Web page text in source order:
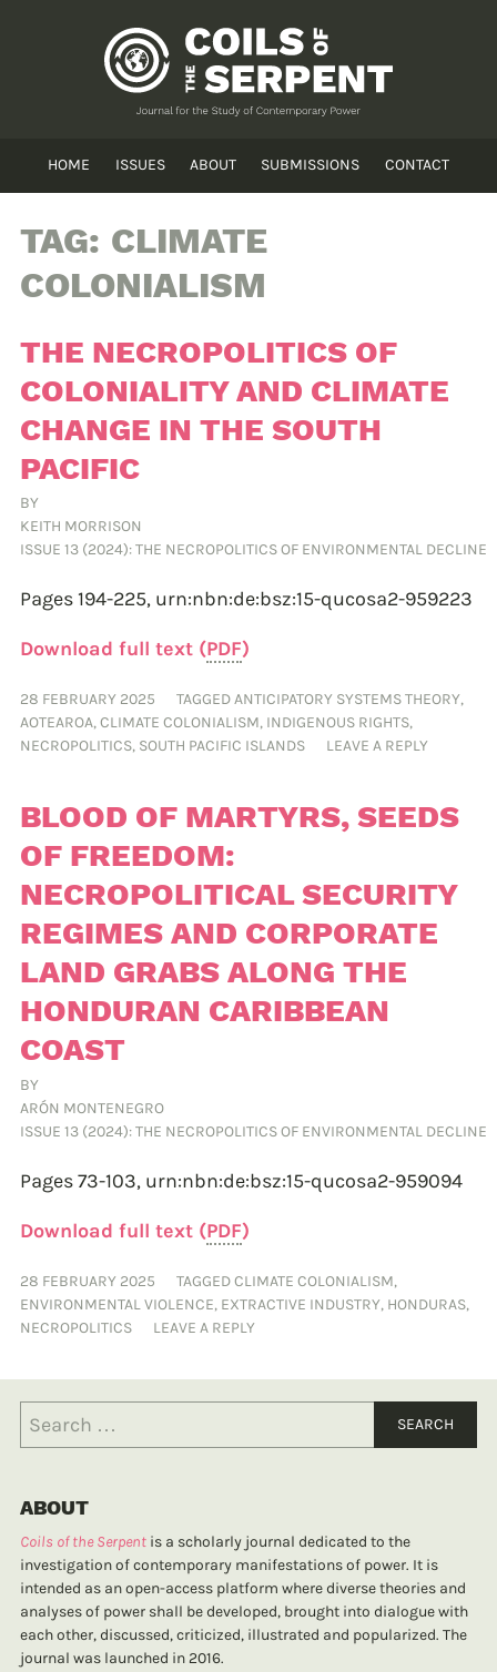
HOME ISSUES ABOUT SUBMISSIONS CONTACT
TAG: CLIMATE
COLONIALISM
THE NECROPOLITICS OF
COLONIALITY AND CLIMATE
CHANGE IN THE SOUTH
PACIFIC
BY
KEITH MORRISON
ISSUE 13 (2024): THE NECROPOLITICS OF ENVIRONMENTAL DECLINE
Pages 194-225, urn:nbn:de:bsz:15-qucosa2-959223
Download full text (PDF)
28 FEBRUARY 2025 TAGGEDANTICIPATORY SYSTEMS THEORY,
AOTEAROA,CLIMATE COLONIALISM, INDIGENOUS RIGHTS,
NECROPOLITICS, SOUTH PACIFIC ISLANDS LEAVE A REPLY
BLOOD OF MARTYRS, SEEDS
OF FREEDOM:
NECROPOLITICAL SECURITY
REGIMES AND CORPORATE
LAND GRABS ALONG THE
HONDURAN CARIBBEAN
COAST
BY
ARÓN MONTENEGRO
ISSUE 13 (2024): THE NECROPOLITICS OF ENVIRONMENTAL DECLINE
Pages 73-103, urn:nbn:de:bsz:15-qucosa2-959094
Download full text (PDF)
28 FEBRUARY 2025 TAGGEDCLIMATE COLONIALISM,
ENVIRONMENTAL VIOLENCE, EXTRACTIVE INDUSTRY, HONDURAS,
NECROPOLITICS
LEAVE A REPLY
ABOUT
Coils of the Serpent is a scholarly journal dedicated to the
investigation of contemporary manifestations of power. It is
intended as an open-access platform where diverse theories and
analyses of power shall be developed, brought into dialogue with
each other, discussed, criticized, illustrated and popularized. The
journal was launched in 2016.